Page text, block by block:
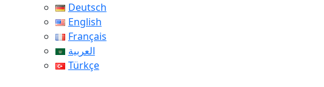
Deutsch
English
Français
العربية
Türkçe